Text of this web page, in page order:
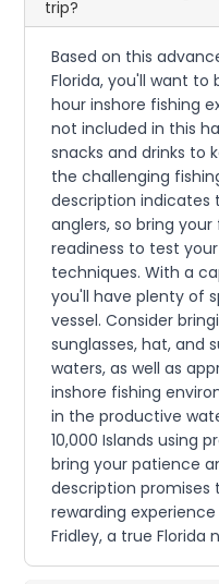
trip?
Based on this
Florida, you'll want
hour inshore fishing
not included in this
snacks and drinks to
the challenging
description indicates
anglers, so bring
readiness to test
techniques. With a
you'll have plenty of
vessel. Consider
sunglasses, hat, and
waters, as well as
inshore fishing
in the productive
10,000 Islands using
bring your patience
description promises
rewarding
Fridley, a true Florida